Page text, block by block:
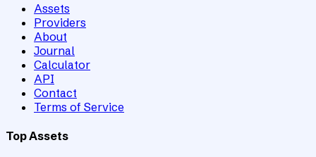
Assets
Providers
About
Journal
Calculator
API
Contact
Terms of Service
Top Assets